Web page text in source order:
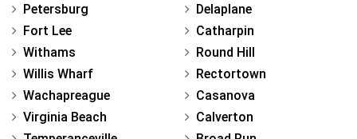
Petersburg
Fort Lee
Withams
Willis Wharf
Wachapreague
Virginia Beach
Delaplane
Catharpin
Round Hill
Rectortown
Casanova
Calverton